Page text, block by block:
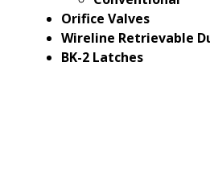
Orifice Valves
Wireline Retrievable
BK-2 Latches